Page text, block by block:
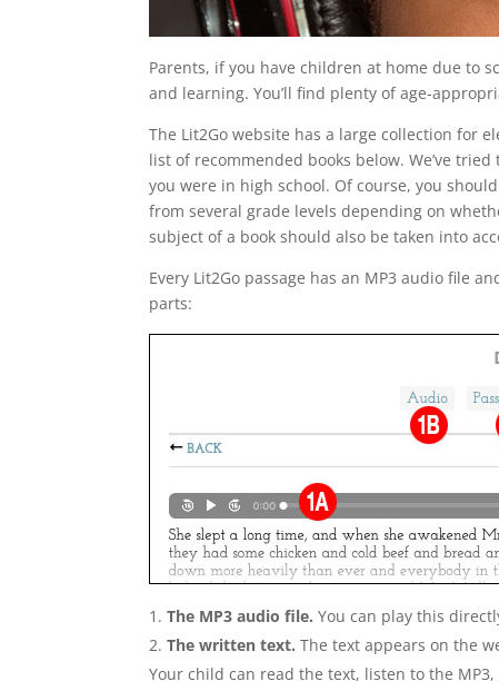
Parents, if you have children at home due to
and learning. You’ll find plenty of age-
The Lit2Go website has a large collection for
list of recommended books below. We’ve
you were in high school. Of course, you
from several grade levels depending on
subject of a book should also be taken into
Every Lit2Go passage has an MP3 audio file
parts:
The MP3 audio file. You can play this
The written text. The text appears on the
Your child can read the text, listen to the